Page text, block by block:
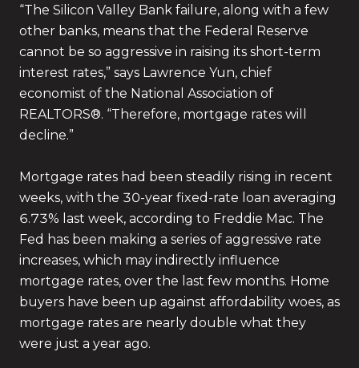
“The Silicon Valley Bank failure, along with a few
other banks, means that the Federal Reserve
cannot be so aggressive in raising its short-term
interest rates,” says Lawrence Yun, chief
economist of the National Association of
REALTORS®. “Therefore, mortgage rates will
decline.”
Mortgage rates had been steadily rising in recent
weeks, with the 30-year fixed-rate loan averaging
6.73% last week, according to Freddie Mac. The
Fed has been making a series of aggressive rate
increases, which may indirectly influence
mortgage rates, over the last few months. Home
buyers have been up against affordability woes, as
mortgage rates are nearly double what they
were just a year ago.